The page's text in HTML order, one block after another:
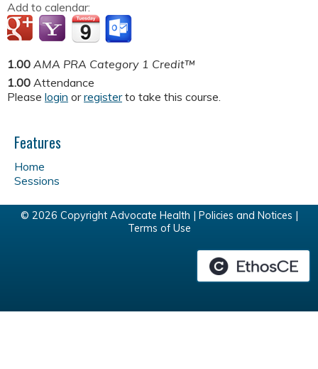
Add to calendar:
1.00 AMA PRA Category 1 Credit™
1.00 Attendance
Please login orregisterto take this course.
Features
Home
Sessions
© 2026 Copyright Advocate Health | Policies and Notices
Terms of Use